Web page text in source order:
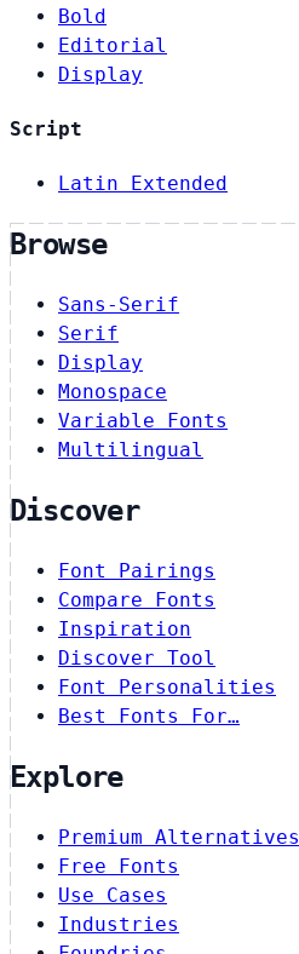
Bold
Editorial
Display
Script
Latin Extended
Browse
Sans-Serif
Serif
Display
Monospace
Variable Fonts
Multilingual
Discover
Font Pairings
Compare Fonts
Inspiration
Discover Tool
Font Personalities
Best Fonts For…
Explore
Premium Alternatives
Free Fonts
Use Cases
Industries